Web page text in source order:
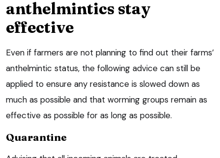
anthelmintics stay
effective
Even if farmers are not planning to find out their farms’
anthelmintic status, the following advice can still be
applied to ensure any resistance is slowed down as
much as possible and that worming groups remain as
effective as possible for as long as possible.
Quarantine